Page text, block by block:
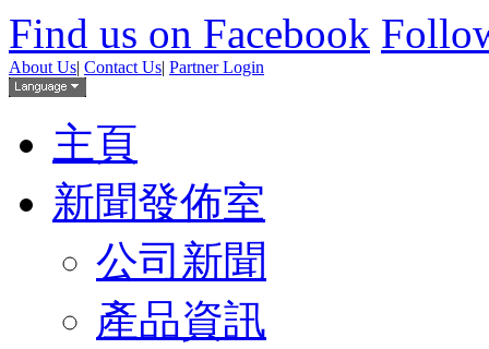
Find us on Facebook
About Us| Contact Us| Partner Login
主頁
新聞發佈室
公司新聞
產品資訊